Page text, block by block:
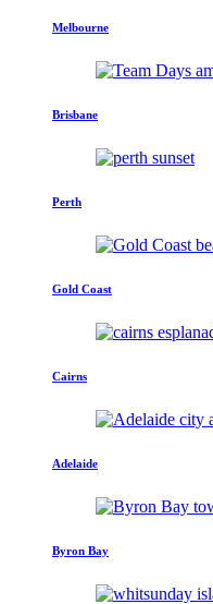
Melbourne
Brisbane
Perth
Gold Coast
Cairns
Adelaide
Byron Bay